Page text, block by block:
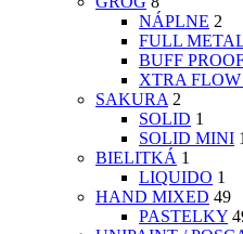
NÁPLNE 2
FULL
BUFF
XTRA
SAKURA 2
SOLID 1
SOLID MINI 1
BIELITKÁ 1
LIQUIDO 1
HAND MIXED 49
PASTELKY